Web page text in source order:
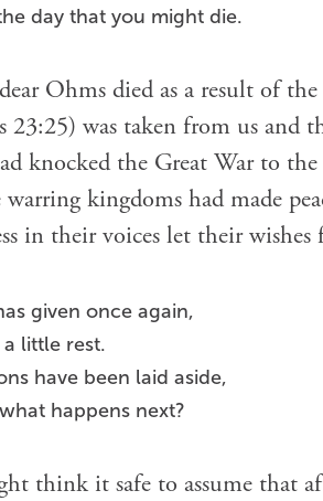
day that you might die.
Ohms died as a result of
23:25) was taken from us and
knocked the Great War to
kingdoms had made
in their voices let their
given once again,
little rest.
have been laid aside,
happens next?
think it safe to assume that